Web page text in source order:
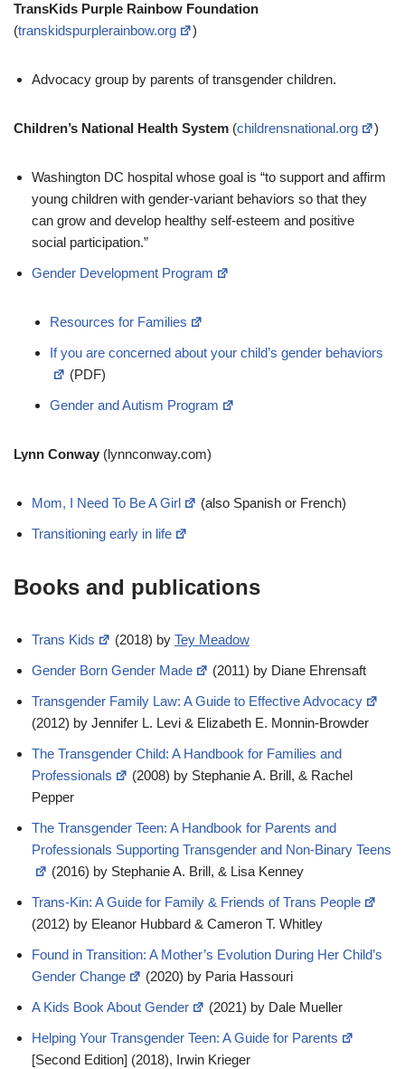
TransKids Purple Rainbow Foundation
(transkidspurplerainbow.org )
Advocacy group by parents of transgender children.
Children’s National Health System (childrensnational.org )
Washington DC hospital whose goal is “to support and affirm
young children with gender-variant behaviors so that they
can grow and develop healthy self-esteem and positive
social participation.”
Gender Development Program
Resources for Families
If you are concerned about your child’s gender behaviors
(PDF)
Gender and Autism Program
Lynn Conway (lynnconway.com)
Mom, I Need To Be A Girl
(also Spanish or French)
Transitioning early in life
Books and publications
Trans Kids (2018) by Tey Meadow
Gender Born Gender Made
(2011) by Diane Ehrensaft
Transgender Family Law: A Guide to Effective Advocacy
(2012) by Jennifer L. Levi & Elizabeth E. Monnin-Browder
The Transgender Child: A Handbook for Families and
Professionals
(2008) by Stephanie A. Brill, & Rachel
Pepper
The Transgender Teen: A Handbook for Parents and
Professionals Supporting Transgender and Non-Binary Teens
(2016) by Stephanie A. Brill, & Lisa Kenney
Trans-Kin: A Guide for Family & Friends of Trans People
(2012) by Eleanor Hubbard & Cameron T. Whitley
Found in Transition: A Mother’s Evolution During Her Child’s
Gender Change
(2020) by Paria Hassouri
A Kids Book About Gender
(2021) by Dale Mueller
Helping Your Transgender Teen: A Guide for Parents
[Second Edition] (2018), Irwin Krieger